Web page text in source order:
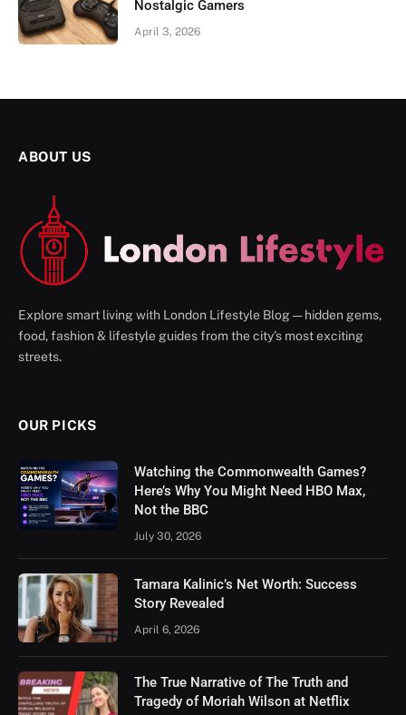
Nostalgic Gamers
April 3, 2026
ABOUT US
Explore smart living with London Lifestyle Blog — hidden gems,
food, fashion & lifestyle guides from the city’s most exciting
streets.
OUR PICKS
Watching the Commonwealth Games?
Here’s Why You Might Need HBO Max,
Not the BBC
July 30, 2026
Tamara Kalinic’s Net Worth: Success
Story Revealed
April 6, 2026
The True Narrative of The Truth and
Tragedy of Moriah Wilson at Netflix